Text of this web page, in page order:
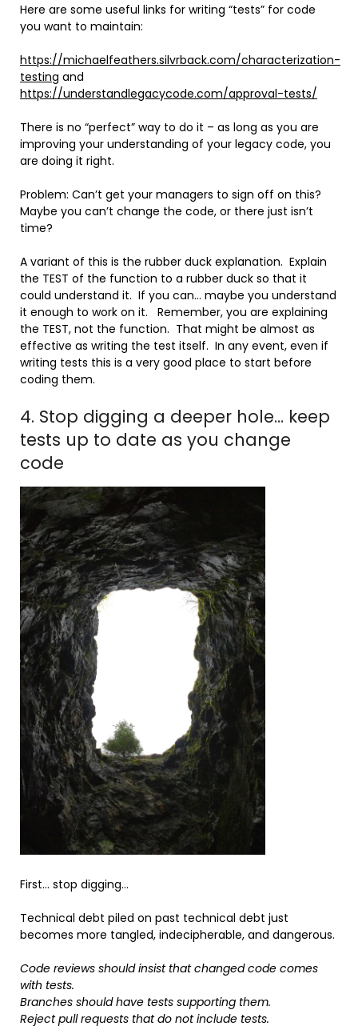
Here are some useful links for writing “tests” for code
you want to maintain:
https://michaelfeathers.silvrback.com/characterization-
testing and
https://understandlegacycode.com/approval-tests/
There is no “perfect” way to do it – as long as you are
improving your understanding of your legacy code, you
are doing it right.
Problem: Can’t get your managers to sign off on this?
Maybe you can’t change the code, or there just isn’t
time?
A variant of this is the rubber duck explanation. Explain
the TEST of the function to a rubber duck so that it
could understand it. If you can… maybe you understand
it enough to work on it. Remember, you are explaining
the TEST, not the function. That might be almost as
effective as writing the test itself. In any event, even if
writing tests this is a very good place to start before
coding them.
4. Stop digging a deeper hole… keep
tests up to date as you change
code
First… stop digging…
Technical debt piled on past technical debt just
becomes more tangled, indecipherable, and dangerous.
Code reviews should insist that changed code comes
with tests.
Branches should have tests supporting them.
Reject pull requests that do not include tests.